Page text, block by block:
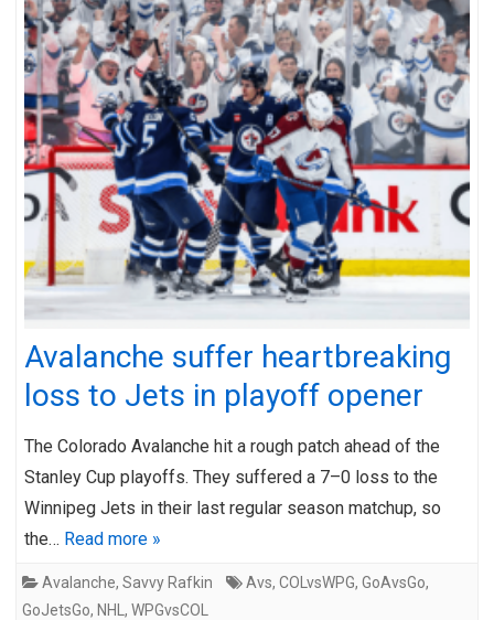
Avalanche suffer heartbreaking
loss to Jets in playoff opener
The Colorado Avalanche hit a rough patch ahead of the
Stanley Cup playoffs. They suffered a 7–0 loss to the
Winnipeg Jets in their last regular season matchup, so
the… Read more »
Avalanche, Savvy Rafkin Avs, COLvsWPG, GoAvsGo,
GoJetsGo, NHL , WPGvsCOL